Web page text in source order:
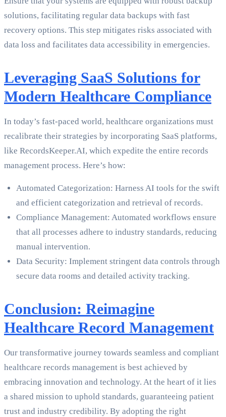
solutions, facilitating regular data backups with fast
recovery options. This step mitigates risks associated with
data loss and facilitates data accessibility in emergencies.
Leveraging SaaS Solutions for
Modern Healthcare Compliance
In today’s fast-paced world, healthcare organizations must
recalibrate their strategies by incorporating SaaS platforms,
like RecordsKeeper.AI, which expedite the entire records
management process. Here’s how:
Automated Categorization: Harness AI tools for the swift
and efficient categorization and retrieval of records.
Compliance Management: Automated workflows ensure
that all processes adhere to industry standards, reducing
manual intervention.
Data Security: Implement stringent data controls through
secure data rooms and detailed activity tracking.
Conclusion: Reimagine
Healthcare Record Management
Our transformative journey towards seamless and compliant
healthcare records management is best achieved by
embracing innovation and technology. At the heart of it lies
a shared mission to uphold standards, guaranteeing patient
trust and industry credibility. By adopting the right